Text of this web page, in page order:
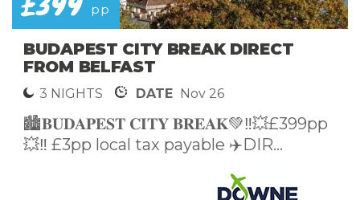
pp
BUDAPEST CITY BREAK DIRECT
FROM BELFAST
3 NIGHTS DATE Nov 26
🏙️𝐁𝐔𝐃𝐀𝐏𝐄𝐒𝐓 𝐂𝐈𝐓𝐘 𝐁𝐑𝐄𝐀𝐊💚‼️💥£399pp
💥‼️ £3pp local tax payable ✈️DIR...